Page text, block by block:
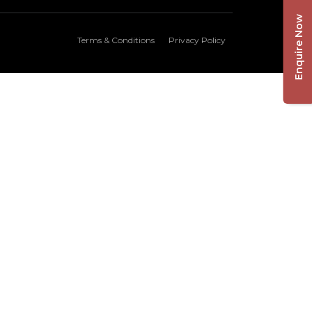
Terms & Conditions Privacy Policy Enquire Now